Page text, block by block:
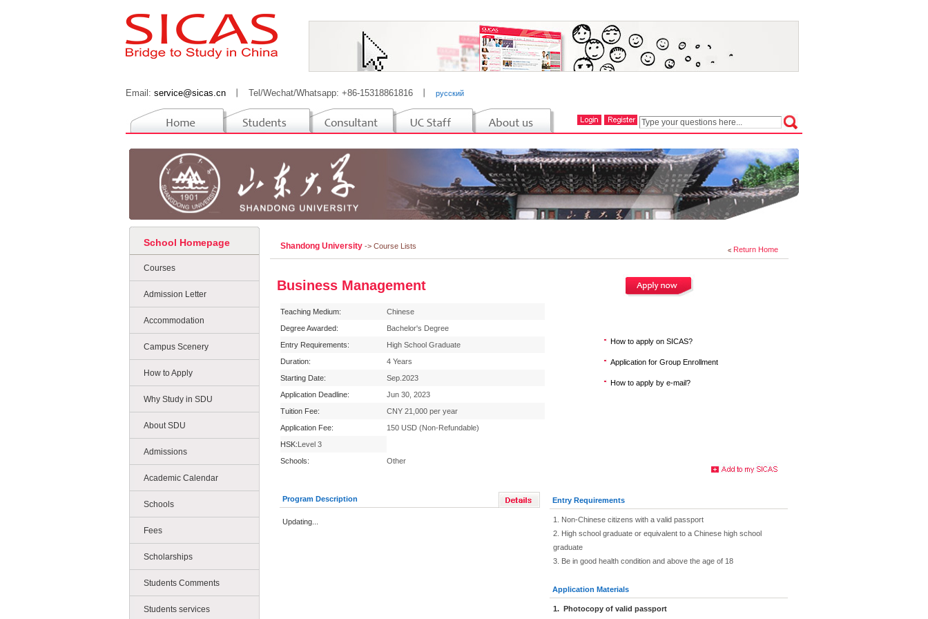
Email: service@sicas.cn Tel/Wechat/Whatsapp: +86-15318861816 русский
School Homepage
Courses
Admission Letter
Accommodation
Campus Scenery
How to Apply
Why Study in SDU
About SDU
Admissions
Academic Calendar
Schools
Fees
Scholarships
Students Comments
Students services
Return Home
Shandong University -> Course Lists
Business Management
Teaching Medium:
Chinese
Degree Awarded:
Bachelor's Degree
Entry Requirements:
High School Graduate
Duration:
4 Years
Starting Date:
Sep.2023
Application Deadline:
Jun 30, 2023
Tuition Fee:
CNY 21,000 per year
Application Fee:
150 USD (Non-Refundable)
HSK:Level 3
Schools:
Other
How to apply on SICAS?
Application for Group Enrollment
How to apply by e-mail?
Program Description
Updating...
Entry Requirements
1. Non-Chinese citizens with a valid passport
2. High school graduate or equivalent to a Chinese high school
graduate
3. Be in good health condition and above the age of 18
Application Materials
1. Photocopy of valid passport